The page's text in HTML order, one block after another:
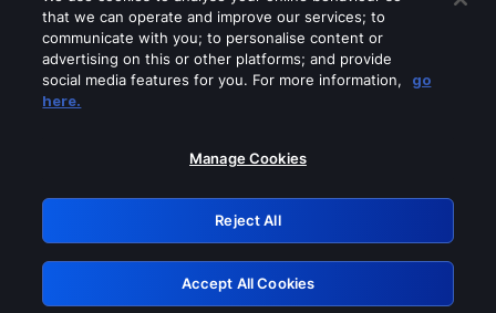
Please turn off any of these services
GRN: 0.941c2117.1786212848.ad0d6402
Retry
that we can operate and improve our services; to
communicate with you; to personalise content or
advertising on this or other platforms; and provide
social media features for you. For more information,
go
here.
Manage Cookies
Reject All
Accept All Cookies